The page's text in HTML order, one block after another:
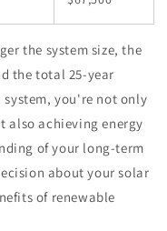
the system size, the
the total 25-year
you're not only
also achieving energy
of your long-term
about your solar
of renewable